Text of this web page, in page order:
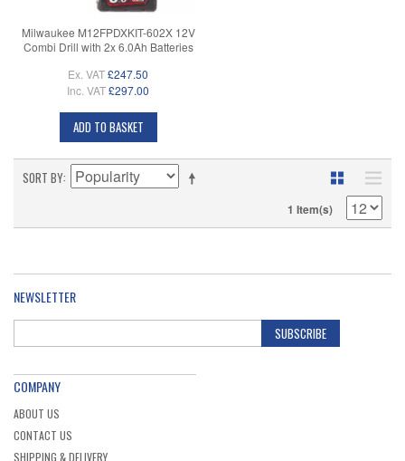
Milwaukee M12FPDXKIT-602X 12V
Combi Drill with 2x 6.0Ah Batteries
Ex. VAT£247.50
Inc. VAT£297.00
ADD TO BASKET
SORT BY
1 Item(s)
NEWSLETTER
SUBSCRIBE
COMPANY
ABOUT US
CONTACT US
SHIPPING & DELIVERY